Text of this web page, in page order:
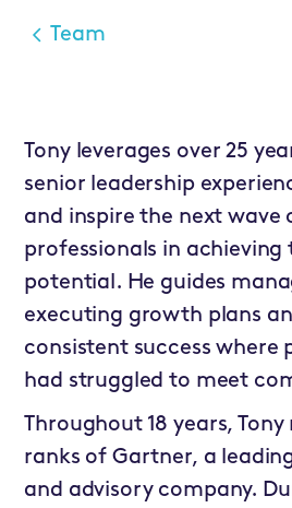
Team
Tony leverages over 25
senior leadership
and inspire the next wave
professionals in achieving
potential. He guides
executing growth plans
consistent success where
had struggled to meet
Throughout 18 years,
ranks of Gartner, a
and advisory company.